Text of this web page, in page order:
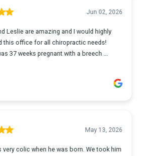
Jun 02, 2026
Leslie are amazing and I would highly
this office for all chiropractic needs!
37 weeks pregnant with a breech ...
May 13, 2026
very colic when he was born. We took him